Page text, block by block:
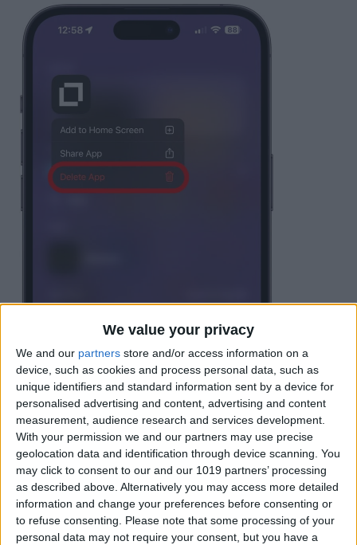
We value your privacy
We and our partners store and/or access information on a
device, such as cookies and process personal data, such as
unique identifiers and standard information sent by a device for
personalised advertising and content, advertising and content
measurement, audience research and services development.
With your permission we and our partners may use precise
geolocation data and identification through device scanning. You
may click to consent to our and our 1019 partners’ processing
as described above. Alternatively you may access more detailed
information and change your preferences before consenting or
to refuse consenting.
Please note that some processing of your
personal data may not require your consent, but you have a
If your Home app is still sending you